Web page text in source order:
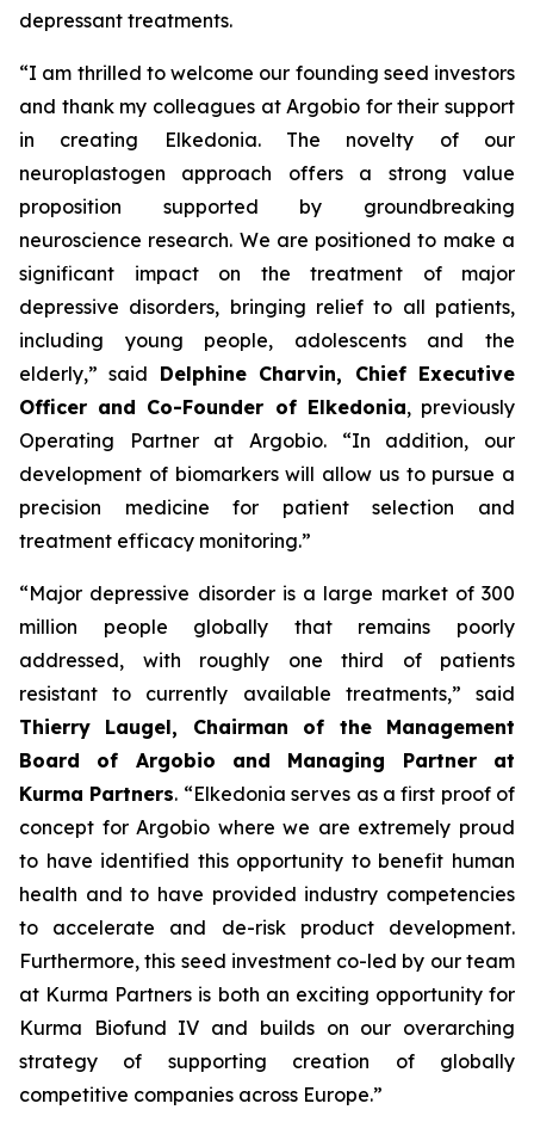
depressant treatments.
“I am thrilled to welcome our founding seed investors
and thank my colleagues at Argobio for their support
in creating Elkedonia. The novelty of our
neuroplastogen approach offers a strong value
proposition supported by groundbreaking
neuroscience research. We are positioned to make a
significant impact on the treatment of major
depressive disorders, bringing relief to all patients,
including young people, adolescents and the
elderly,” said Delphine Charvin, Chief Executive
Officer and Co-Founder of Elkedonia, previously
Operating Partner at Argobio. “In addition, our
development of biomarkers will allow us to pursue a
precision medicine for patient selection and
treatment efficacy monitoring.”
“Major depressive disorder is a large market of 300
million people globally that remains poorly
addressed, with roughly one third of patients
resistant to currently available treatments,” said
Thierry Laugel, Chairman of the Management
Board of Argobio and Managing Partner at
Kurma Partners. “Elkedonia serves as a first proof of
concept for Argobio where we are extremely proud
to have identified this opportunity to benefit human
health and to have provided industry competencies
to accelerate and de-risk product development.
Furthermore, this seed investment co-led by our team
at Kurma Partners is both an exciting opportunity for
Kurma Biofund IV and builds on our overarching
strategy of supporting creation of globally
competitive companies across Europe.”